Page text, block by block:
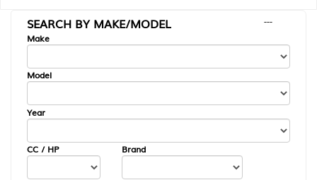
SEARCH BY MAKE/MODEL
---
Make
Model
Year
CC / HP Brand